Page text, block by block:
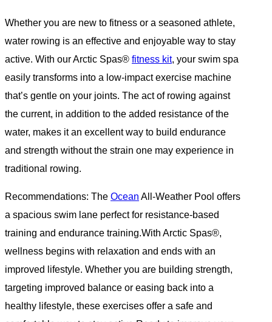
Whether you are new to fitness or a seasoned athlete,
water rowing is an effective and enjoyable way to stay
active. With our Arctic Spas® fitness kit, your swim spa
easily transforms into a low-impact exercise machine
that’s gentle on your joints. The act of rowing against
the current, in addition to the added resistance of the
water, makes it an excellent way to build endurance
and strength without the strain one may experience in
traditional rowing.
Recommendations: The Ocean All-Weather Pool offers
a spacious swim lane perfect for resistance-based
training and endurance training.With Arctic Spas®,
wellness begins with relaxation and ends with an
improved lifestyle. Whether you are building strength,
targeting improved balance or easing back into a
healthy lifestyle, these exercises offer a safe and